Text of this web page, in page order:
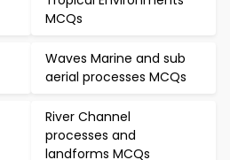
MCQs
Waves Marine and sub
aerial processes MCQs
River Channel
processes and
landforms MCQs